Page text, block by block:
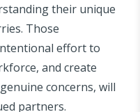
their unique
Those
effort to
and create
concerns, will
partners.